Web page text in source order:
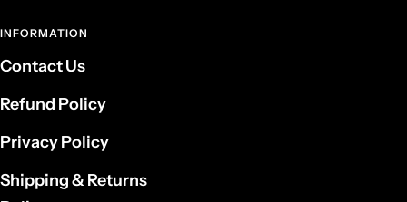
INFORMATION
Contact Us
Refund Policy
Privacy Policy
Shipping & Returns